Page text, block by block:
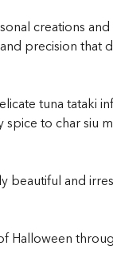
creations
precision that
tuna tataki
to char siu
beautiful and
Halloween